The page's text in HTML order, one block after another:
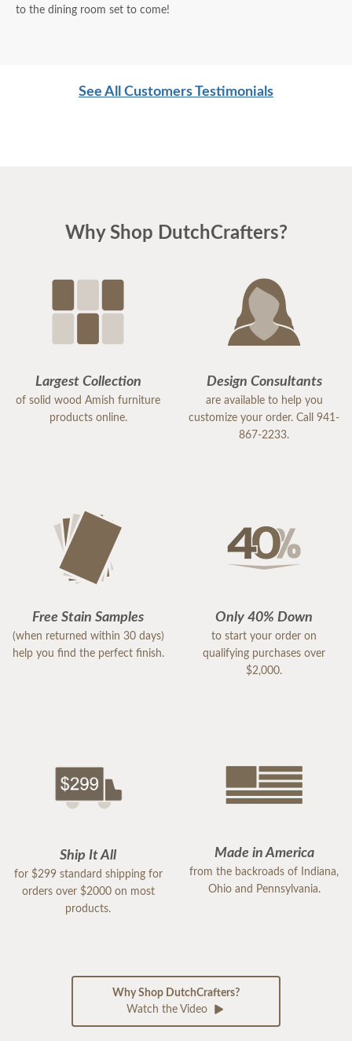
to the dining room set to come!
See All Customers Testimonials
Why Shop DutchCrafters?
Largest Collection
of solid wood Amish furniture
products online.
Design Consultants
are available to help you
customize your order. Call 941-
867-2233.
Free Stain Samples
(when returned within 30 days)
help you find the perfect finish.
Only 40% Down
to start your order on
qualifying purchases over
$2,000.
Ship It All
for $299 standard shipping for
orders over $2000 on most
products.
Made in America
from the backroads of Indiana,
Ohio and Pennsylvania.
Why Shop DutchCrafters?
Watch the Video